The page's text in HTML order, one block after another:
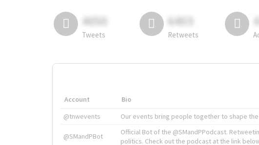
4050
Tweets
6403
Retweets
Account Bio
@tnwevents
Our events bring people together to shape the
@SMandPBot
Official Bot of the @SMandPPodcast.
politics. Check out the podcast at the link